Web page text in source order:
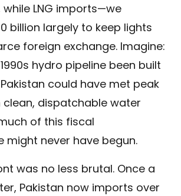
LNG imports—we
billion largely to keep lights
foreign exchange. Imagine:
hydro pipeline been built
could have met peak
dispatchable water
of this fiscal
might never have begun.
was no less brutal. Once a
Pakistan now imports over